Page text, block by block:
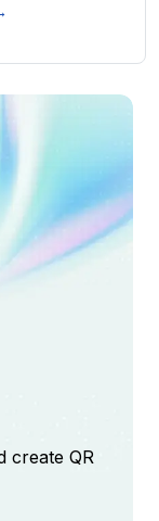
create QR